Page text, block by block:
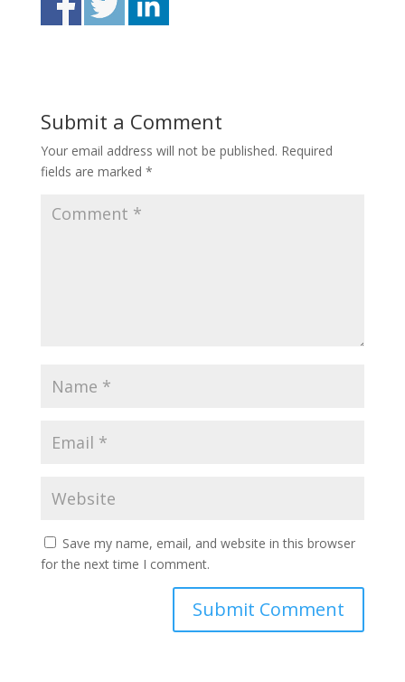
Submit a Comment
Your email address will not be published. Required
fields are marked *
Save my name, email, and website in this browser
for the next time I comment.